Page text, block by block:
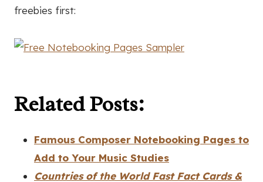
freebies first:
Related Posts:
Famous Composer Notebooking Pages to
Add to Your Music Studies
Countries of the World Fast Fact Cards &